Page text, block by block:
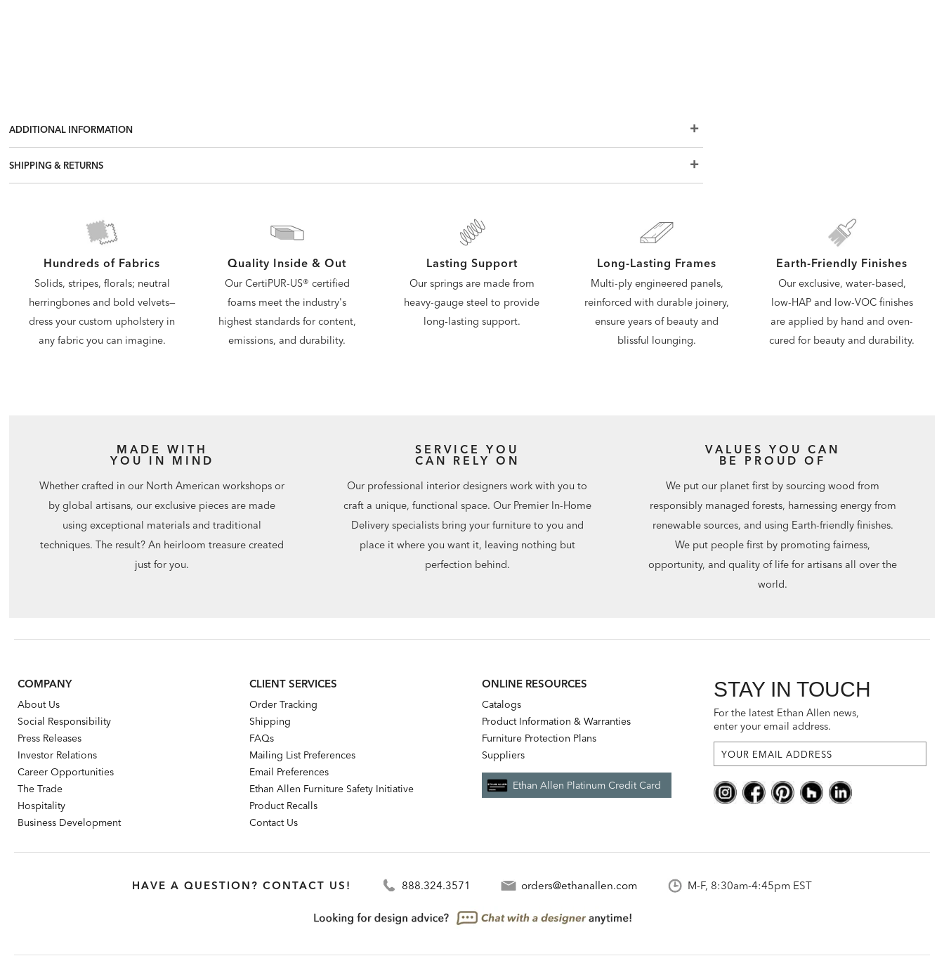
ADDITIONAL INFORMATION
SHIPPING & RETURNS
Hundreds of Fabrics
Solids, stripes, florals; neutral
herringbones and bold velvets—
dress your custom upholstery in
any fabric you can imagine.
Quality Inside & Out
Our CertiPUR-US® certified
foams meet the industry's
highest standards for content,
emissions, and durability.
Lasting Support
Our springs are made from
heavy-gauge steel to provide
long‑lasting support.
Long-Lasting Frames
Multi-ply engineered panels,
reinforced with durable joinery,
ensure years of beauty and
blissful lounging.
Earth-Friendly Finishes
Our exclusive, water-based,
low-HAP and low-VOC finishes
are applied by hand and oven-
cured for beauty and durability.
MADE WITH
YOU IN MIND
Whether crafted in our North American workshops or
by global artisans, our exclusive pieces are made
using exceptional materials and traditional
techniques. The result? An heirloom treasure created
just for you.
SERVICE YOU
CAN RELY ON
Our professional interior designers work with you to
craft a unique, functional space. Our Premier In-Home
Delivery specialists bring your furniture to you and
place it where you want it, leaving nothing but
perfection behind.
VALUES YOU CAN
BE PROUD OF
We put our planet first by sourcing wood from
responsibly managed forests, harnessing energy from
renewable sources, and using Earth-friendly finishes.
We put people first by promoting fairness,
opportunity, and quality of life for artisans all over the
world.
COMPANY
About Us
Social Responsibility
Press Releases
Investor Relations
Career Opportunities
The Trade
Hospitality
Business Development
CLIENT SERVICES
Order Tracking
Shipping
FAQs
Mailing List Preferences
Email Preferences
Ethan Allen Furniture Safety Initiative
Product Recalls
Contact Us
ONLINE RESOURCES
Catalogs
Product Information & Warranties
Furniture Protection Plans
Suppliers
Ethan Allen Platinum Credit Card
STAY IN TOUCH
For the latest Ethan Allen news,
enter your email address.
HAVE A QUESTION? CONTACT US! 888.324.3571 orders@ethanallen.com M-F, 8:30am-4:45pm EST